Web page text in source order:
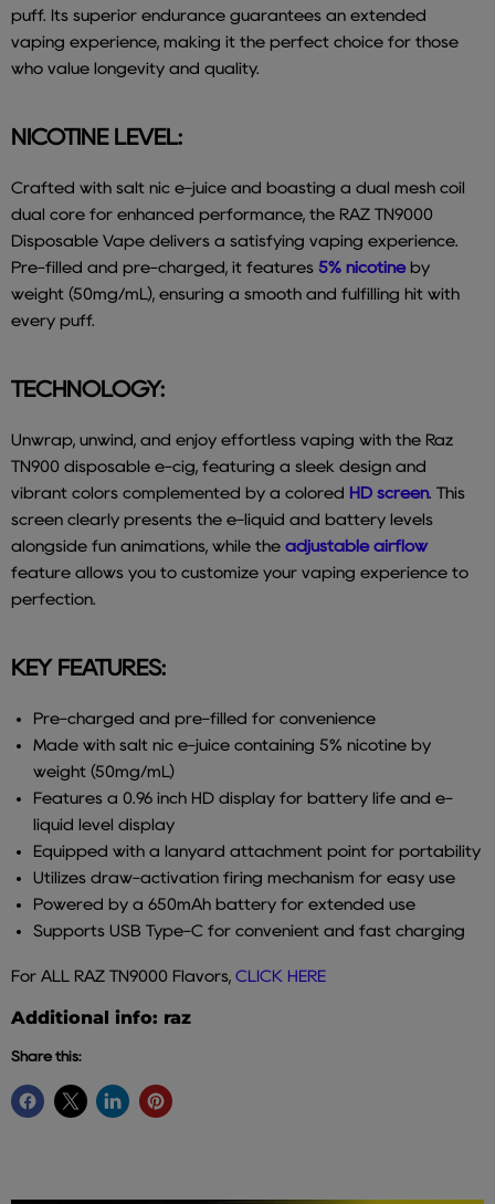
puff. Its superior endurance guarantees an extended
vaping experience, making it the perfect choice for those
who value longevity and quality.
NICOTINE LEVEL:
Crafted with salt nic e-juice and boasting a dual mesh coil
dual core for enhanced performance, the RAZ TN9000
Disposable Vape delivers a satisfying vaping experience.
Pre-filled and pre-charged, it features 5% nicotineby
weight (50mg/mL), ensuring a smooth and fulfilling hit with
every puff.
TECHNOLOGY:
Unwrap, unwind, and enjoy effortless vaping with the Raz
TN900 disposable e-cig, featuring a sleek design and
vibrant colors complemented by a colored HD screen. This
screen clearly presents the e-liquid and battery levels
alongside fun animations, while the adjustable airflow
feature allows you to customize your vaping experience to
perfection.
KEY FEATURES:
Pre-charged and pre-filled for convenience
Made with salt nic e-juice containing 5% nicotine by
weight (50mg/mL)
Features a 0.96 inch HD display for battery life and e-
liquid level display
Equipped with a lanyard attachment point for portability
Utilizes draw-activation firing mechanism for easy use
Powered by a 650mAh battery for extended use
Supports USB Type-C for convenient and fast charging
For ALL RAZ TN9000 Flavors, CLICK HERE
Additional info: raz
Share this: